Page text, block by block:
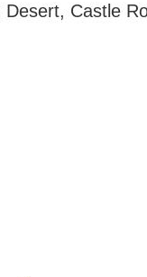
Desert, Castle